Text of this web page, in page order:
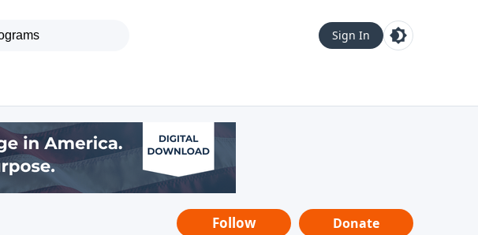
Sign In
Follow Donate